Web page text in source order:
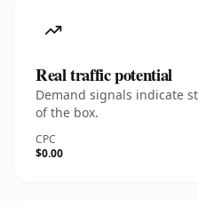
Real traffic potential
Demand signals indicate
of the box.
CPC
$0.00